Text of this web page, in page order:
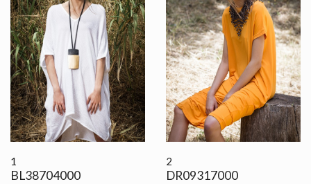
1
BL38704000
2
DR09317000